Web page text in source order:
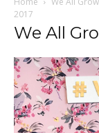
2017
We All